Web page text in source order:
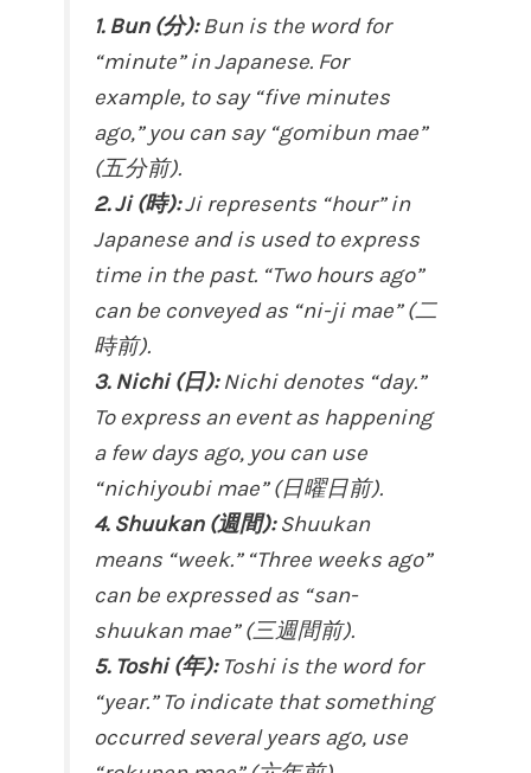
1. Bun (分):Bun is the word for
“minute” in Japanese. For
example, to say “five minutes
ago,” you can say “gomibun mae”
(五分前).
2. Ji (時):Ji represents “hour” in
Japanese and is used to express
time in the past. “Two hours ago”
can be conveyed as “ni-ji mae” (二
時前).
3. Nichi (日):Nichi denotes “day.”
To express an event as happening
a few days ago, you can use
“nichiyoubi mae” (日曜日前).
4. Shuukan (週間):Shuukan
means “week.” “Three weeks ago”
can be expressed as “san-
shuukan mae” (三週間前).
5. Toshi (年):Toshi is the word for
“year.” To indicate that something
occurred several years ago, use